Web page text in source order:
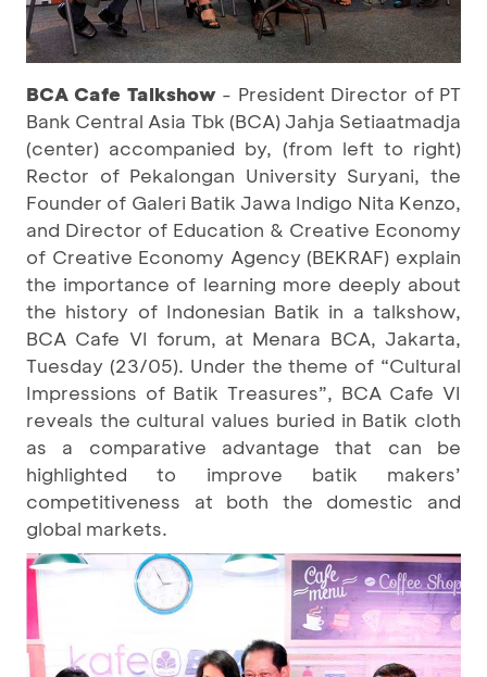
BCA Cafe Talkshow - President Director of PT
Bank Central Asia Tbk (BCA) Jahja Setiaatmadja
(center) accompanied by, (from left to right)
Rector of Pekalongan University Suryani, the
Founder of Galeri Batik Jawa Indigo Nita Kenzo,
and Director of Education & Creative Economy
of Creative Economy Agency (BEKRAF) explain
the importance of learning more deeply about
the history of Indonesian Batik in a talkshow,
BCA Cafe VI forum, at Menara BCA, Jakarta,
Tuesday (23/05). Under the theme of “Cultural
Impressions of Batik Treasures”, BCA Cafe VI
reveals the cultural values buried in Batik cloth
as a comparative advantage that can be
highlighted to improve batik makers’
competitiveness at both the domestic and
global markets.